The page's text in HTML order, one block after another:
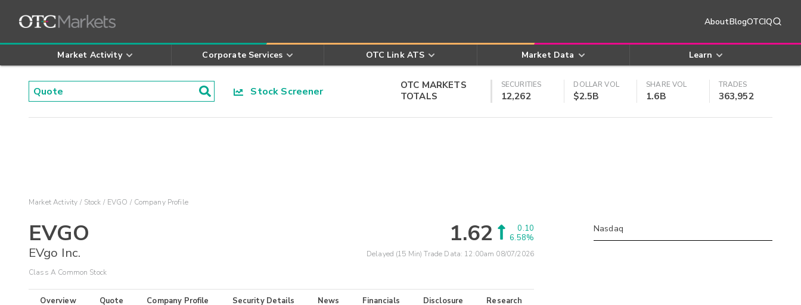
AboutBlogOTCIQ
Market Activity Corporate Services OTC Link ATS Market Data Learn
Stock Screener
OTC MARKETS
TOTALS
SECURITIES
12,262
DOLLAR VOL
$2.5B
SHARE VOL
1.6B
TRADES
363,952
Market Activity Stock EVGO Company Profile
EVGO
EVgo Inc.
Class A Common Stock
1.62
0.10
6.58%
Delayed (15 Min) Trade Data: 12:00am 08/07/2026
Overview Quote Company Profile Security Details News Financials Disclosure Research
Nasdaq